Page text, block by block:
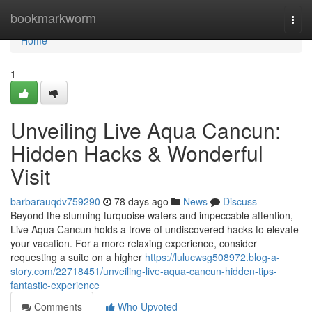
bookmarkworm
Home
Home
1
Unveiling Live Aqua Cancun:
Hidden Hacks & Wonderful
Visit
barbarauqdv759290 78 days ago News
Discuss
Beyond the stunning turquoise waters and impeccable attention,
Live Aqua Cancun holds a trove of undiscovered hacks to elevate
your vacation. For a more relaxing experience, consider
requesting a suite on a higher https://lulucwsg508972.blog-a-
story.com/22718451/unveiling-live-aqua-cancun-hidden-tips-
fantastic-experience
Comments
Who Upvoted